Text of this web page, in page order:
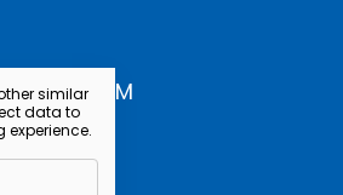
AM - 5 PM
similar
data to
experience.